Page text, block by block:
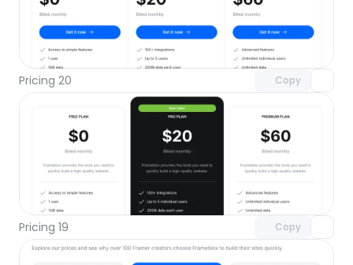
Pricing 20 Copy
Unlock component
with Pro access
Pricing 19 Copy
Unlock component
with Pro access